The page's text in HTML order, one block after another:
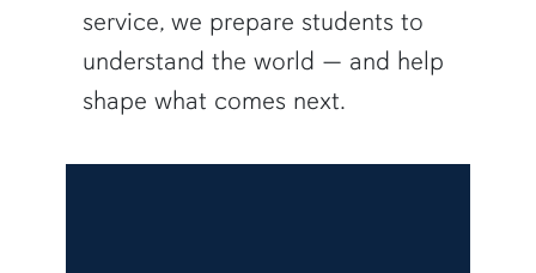
service, we prepare students to
understand the world — and help
shape what comes next.